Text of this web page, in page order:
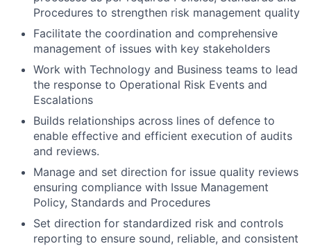
Procedures to strengthen risk management quality
Facilitate the coordination and comprehensive
management of issues with key stakeholders
Work with Technology and Business teams to lead
the response to Operational Risk Events and
Escalations
Builds relationships across lines of defence to
enable effective and efficient execution of audits
and reviews.
Manage and set direction for issue quality reviews
ensuring compliance with Issue Management
Policy, Standards and Procedures
Set direction for standardized risk and controls
reporting to ensure sound, reliable, and consistent